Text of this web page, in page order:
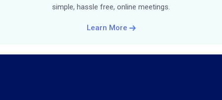
simple, hassle free, online meetings.
Learn More